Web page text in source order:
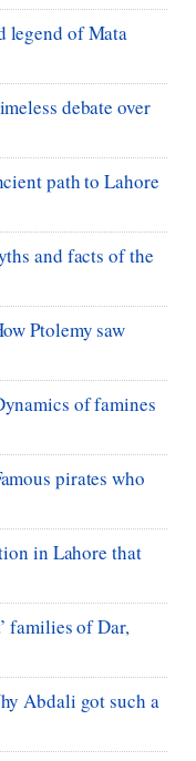
legend of Mata
debate over
path to Lahore
and facts of the
Ptolemy saw
of famines
pirates who
in Lahore that
families of Dar,
Abdali got such a